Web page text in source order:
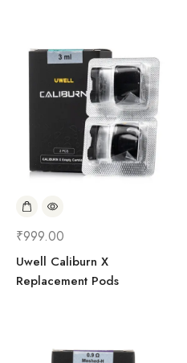
₹999.00
Uwell Caliburn X
Replacement Pods